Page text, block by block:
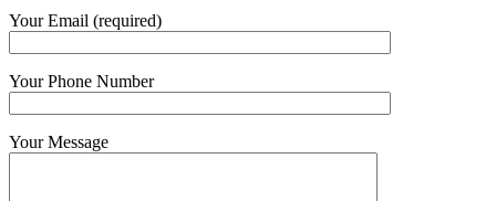
Your Email (required)
Your Phone Number
Your Message